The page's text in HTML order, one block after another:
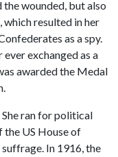
the wounded, but also
resulted in her
as a spy.
exchanged as a
awarded the Medal
ran for political
US House of
In 1916, the